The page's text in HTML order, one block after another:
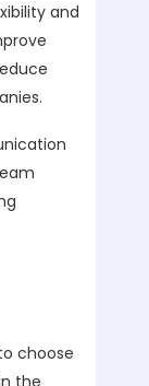
and
choose
the